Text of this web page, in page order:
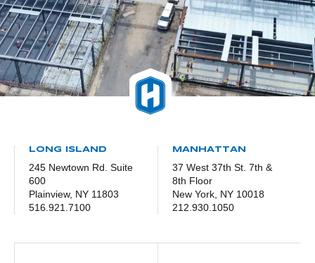
LONG ISLAND
245 Newtown Rd. Suite
600
Plainview, NY 11803
516.921.7100
MANHATTAN
37 West 37th St. 7th &
8th Floor
New York, NY 10018
212.930.1050